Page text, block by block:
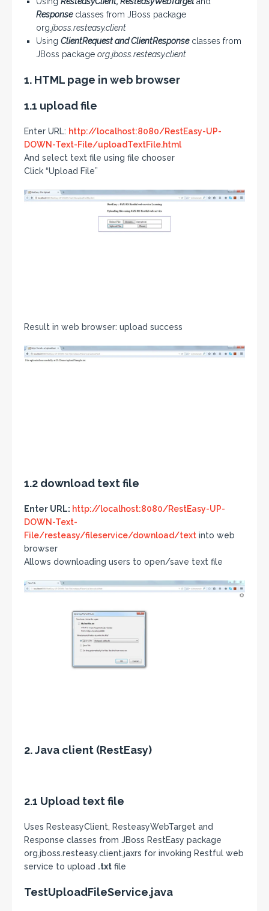
Responseclasses from JBoss package
org. jboss.resteasy.client
Using ClientRequest and ClientResponseclasses from
JBoss package org.jboss.resteasy.client
1. HTML page in web browser
1.1 upload file
Enter URL: http://localhost:8080/RestEasy-UP-
DOWN-Text-File/uploadTextFile.html
And select text file using file chooser
Click “Upload File”
Result in web browser: upload success
1.2 download text file
Enter URL: http://localhost:8080/RestEasy-UP-
DOWN-Text-
File/resteasy/fileservice/download/text into web
browser
Allows downloading users to open/save text file
2. Java client (RestEasy)
2.1 Upload text file
Uses ResteasyClient, ResteasyWebTarget and
Response classes from JBoss RestEasy package
org.jboss.resteasy.client.jaxrs for invoking Restful web
service to upload .txt file
TestUploadFileService.java